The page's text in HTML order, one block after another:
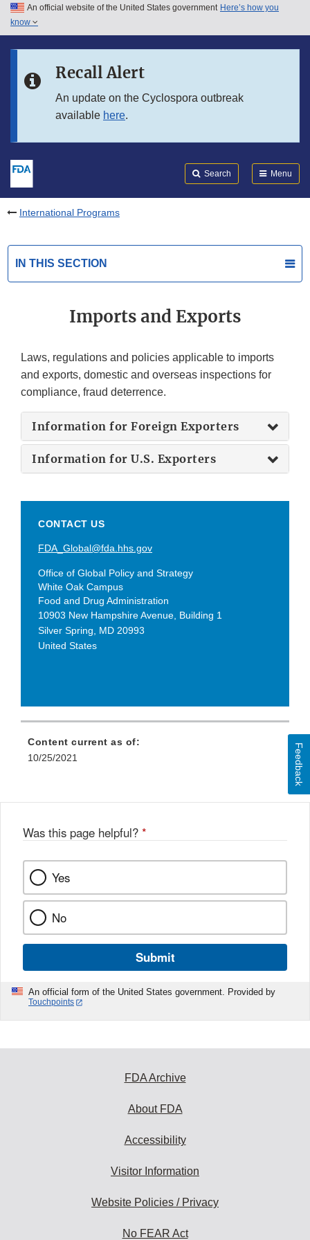
Skip to main content
Skip to in this section menu
An official website of the United States government Here’s how you
know
Recall Alert
An update on the Cyclospora outbreak
available here.
Search Menu
International Programs
IN THIS SECTION
Imports and Exports
Laws, regulations and policies applicable to imports
and exports, domestic and overseas inspections for
compliance, fraud deterrence.
Information for Foreign Exporters
Information for U.S. Exporters
CONTACT US
FDA_Global@fda.hhs.gov
Office of Global Policy and Strategy
White Oak Campus
Food and Drug Administration
10903 New Hampshire Avenue, Building 1
Silver Spring, MD 20993
United States
Content current as of:
10/25/2021
Was this page helpful? *
Yes
No
Submit
An official form of the United States government. Provided by
Touchpoints
Feedback
FDA Archive
About FDA
Accessibility
Visitor Information
Website Policies / Privacy
No FEAR Act